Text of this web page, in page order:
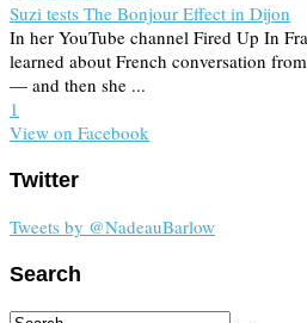
Suzi tests The Bonjour Effect in Dijon
In her YouTube channel Fired Up In
learned about French conversation
— and then she ...
1
View on Facebook
Twitter
Tweets by @NadeauBarlow
Search